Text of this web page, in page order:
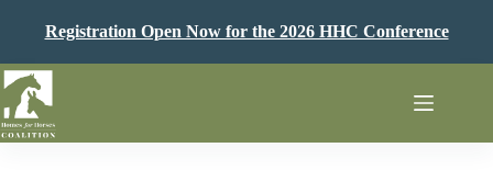
Registration Open Now for the 2026 HHC Conference